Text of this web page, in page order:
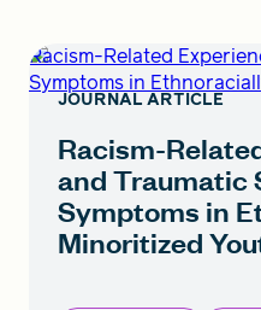
Racism-Related
Symptoms in
JOURNAL ARTICLE
Racism-
and Traumatic
Symptoms in
Minoritized